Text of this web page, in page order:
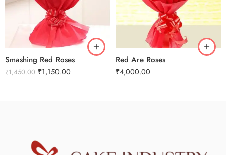
Smashing Red Roses
₹1,450.00 ₹1,150.00
Red Are Roses
₹4,000.00